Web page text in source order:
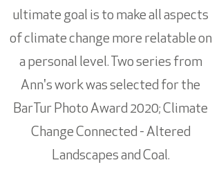
ultimate goal is to make all aspects
of climate change more relatable on
a personal level. Two series from
Ann's work was selected for the
BarTur Photo Award 2020; Climate
Change Connected - Altered
Landscapes and Coal.